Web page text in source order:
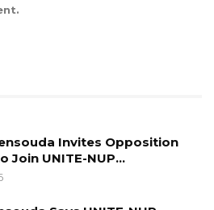
Invites Opposition
Join UNITE-NUP…